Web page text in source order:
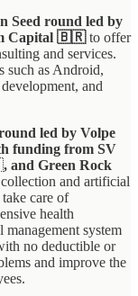
Seed round led by
Capital 🇧🇷to offer
and services.
such as Android,
and
led by Volpe
funding from SV
, and Green Rock
and artificial
care of
health
system
no deductible or
and improve the